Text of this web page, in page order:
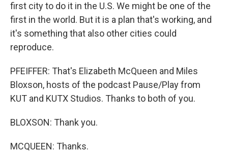
first city to do it in the U.S. We might be one of the
first in the world. But it is a plan that's working, and
it's something that also other cities could
reproduce.
PFEIFFER: That's Elizabeth McQueen and Miles
Bloxson, hosts of the podcast Pause/Play from
KUT and KUTX Studios. Thanks to both of you.
BLOXSON: Thank you.
MCQUEEN: Thanks.